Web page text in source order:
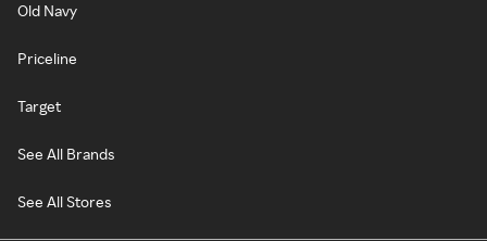
Old Navy
Priceline
Target
See All Brands
See All Stores